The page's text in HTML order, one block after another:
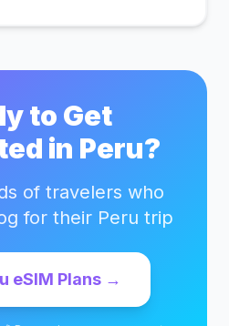
to Get
in Peru?
of travelers who
for their Peru trip
eSIM Plans →